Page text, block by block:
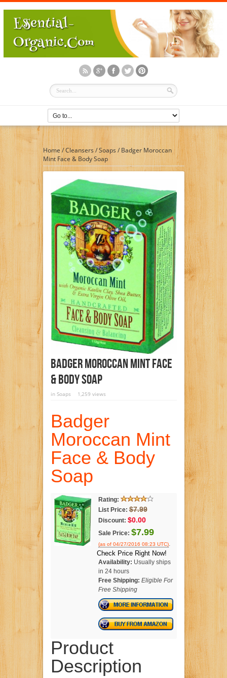
Home /Cleansers /Soaps / Badger Moroccan
Mint Face & Body Soap
Badger Moroccan Mint Face
& Body Soap
in Soaps 1,259 views
Badger
Moroccan Mint
Face & Body
Soap
Rating:
List Price: $7.99
Discount: $0.00
Sale Price: $7.99
(as of 04/27/2016 08:23 UTC).
Check Price Right Now!
Availability: Usually ships
in 24 hours
Free Shipping: Eligible For
Free Shipping
Product
Description